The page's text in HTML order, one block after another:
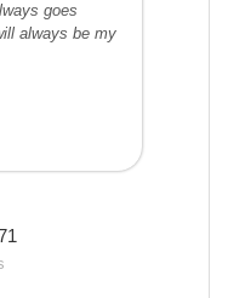
goes
always be my